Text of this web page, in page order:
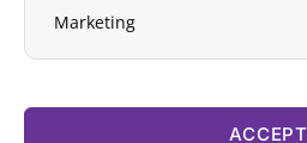
Marketing
ACCEPT